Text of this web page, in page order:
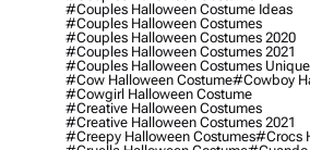
#couples Halloween Costume Ideas
#couples Halloween Costumes
#couples Halloween Costumes 2020
#couples Halloween Costumes 2021
#couples Halloween Costumes Unique
#cow Halloween Costume#cowboy
#cowgirl Halloween Costume
#creative Halloween Costumes
#creative Halloween Costumes 2021
#creepy Halloween Costumes#crocs